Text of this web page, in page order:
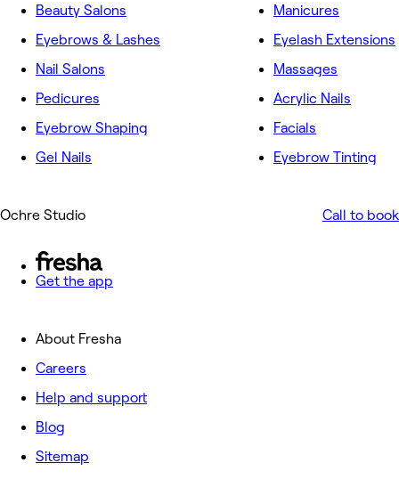
Beauty Salons
Eyebrows & Lashes
Nail Salons
Pedicures
Eyebrow Shaping
Gel Nails
Manicures
Eyelash Extensions
Massages
Acrylic Nails
Facials
Eyebrow Tinting
Ochre Studio Call to book
Get the app
About Fresha
Careers
Help and support
Blog
Sitemap